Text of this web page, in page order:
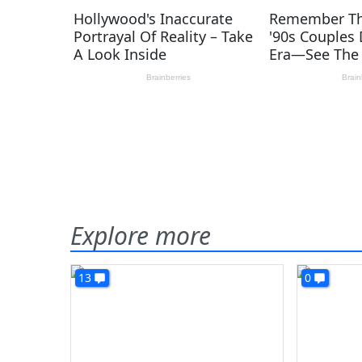
Explore more
13 0